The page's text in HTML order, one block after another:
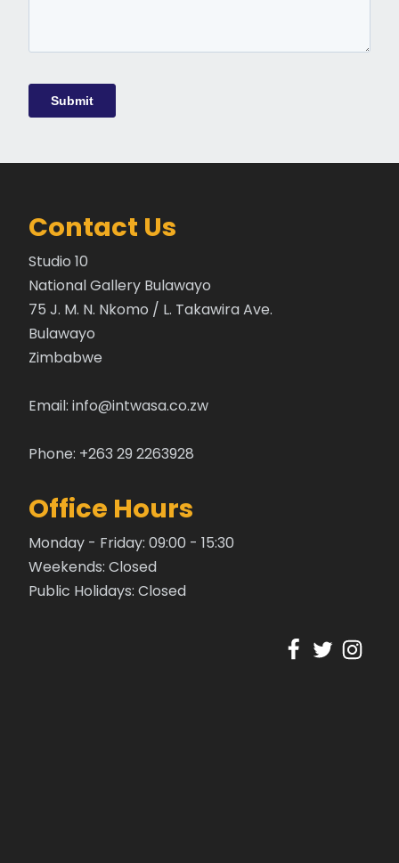
Contact Us
Studio 10
National Gallery Bulawayo
75 J. M. N. Nkomo / L. Takawira Ave.
Bulawayo
Zimbabwe
Email: info@intwasa.co.zw
Phone: +263 29 2263928
Office Hours
Monday - Friday: 09:00 - 15:30
Weekends: Closed
Public Holidays: Closed